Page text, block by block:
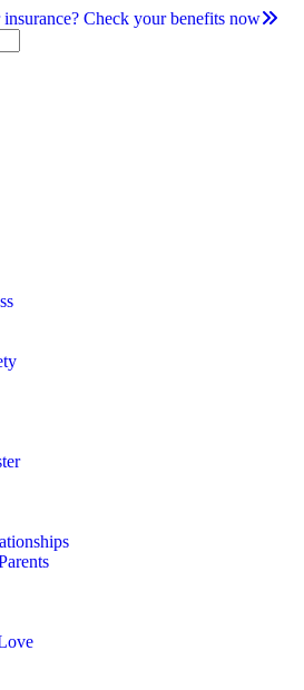
Check your benefits now